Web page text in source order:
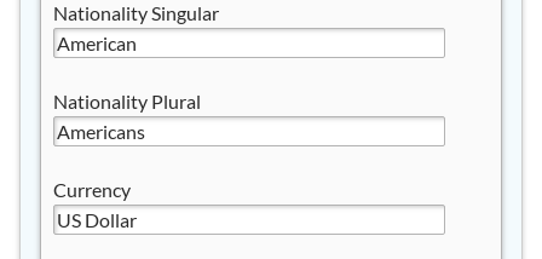
Nationality Singular
Nationality Plural
Currency